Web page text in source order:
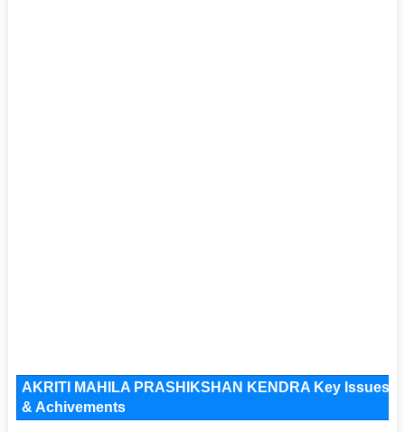
AKRITI MAHILA PRASHIKSHAN KENDRA Key Issues
& Achivements